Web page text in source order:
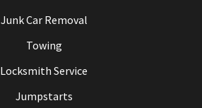
Junk Car Removal
Towing
Locksmith Service
Jumpstarts